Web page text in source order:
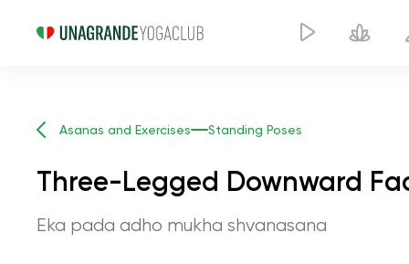
Asanas and Exercises Standing Poses
Three-Legged Downward
Eka pada adho mukha shvanasana